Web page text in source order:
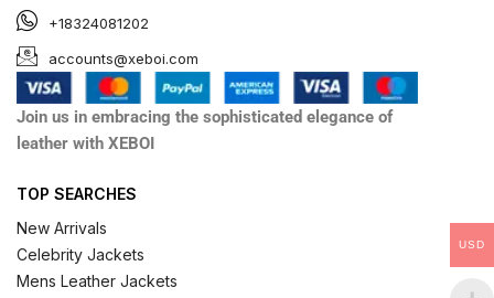
+18324081202
accounts@xeboi.com
Join us in embracing the sophisticated elegance of
leather with XEBOI
TOP SEARCHES
New Arrivals
Celebrity Jackets
Mens Leather Jackets
USD